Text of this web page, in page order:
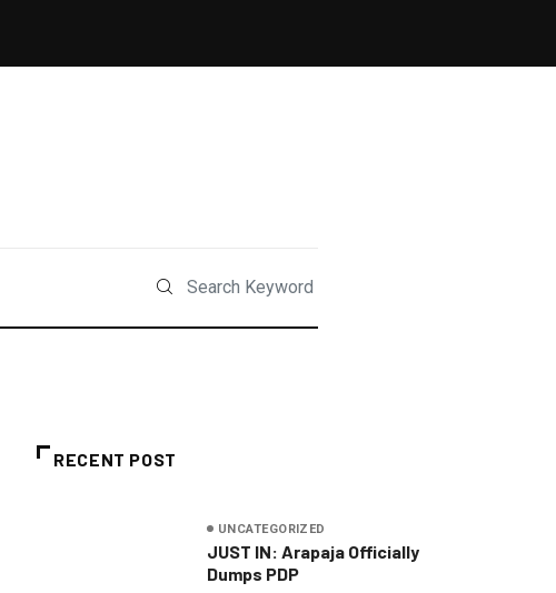
RECENT POST
UNCATEGORIZED
JUST IN: Arapaja Officially
Dumps PDP